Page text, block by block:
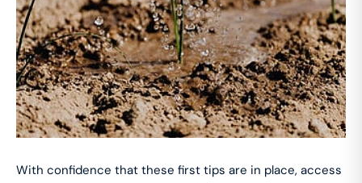
With confidence that these first tips are in place, access